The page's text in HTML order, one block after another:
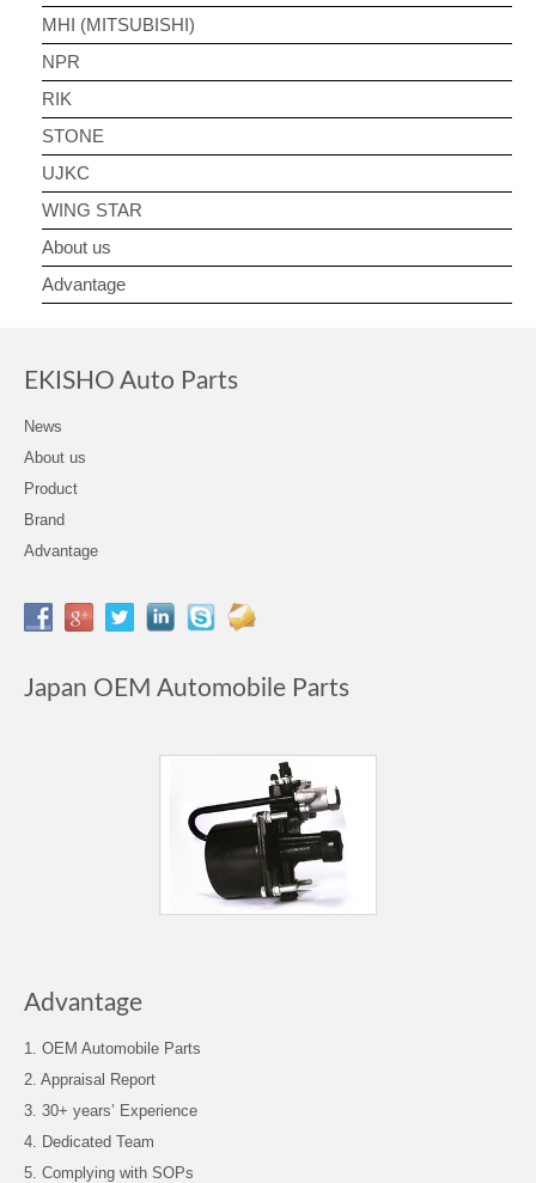
MHI (MITSUBISHI)
NPR
RIK
STONE
UJKC
WING STAR
About us
Advantage
EKISHO Auto Parts
News
About us
Product
Brand
Advantage
Japan OEM Automobile Parts
Advantage
1. OEM Automobile Parts
2. Appraisal Report
3. 30+ years’ Experience
4. Dedicated Team
5. Complying with SOPs